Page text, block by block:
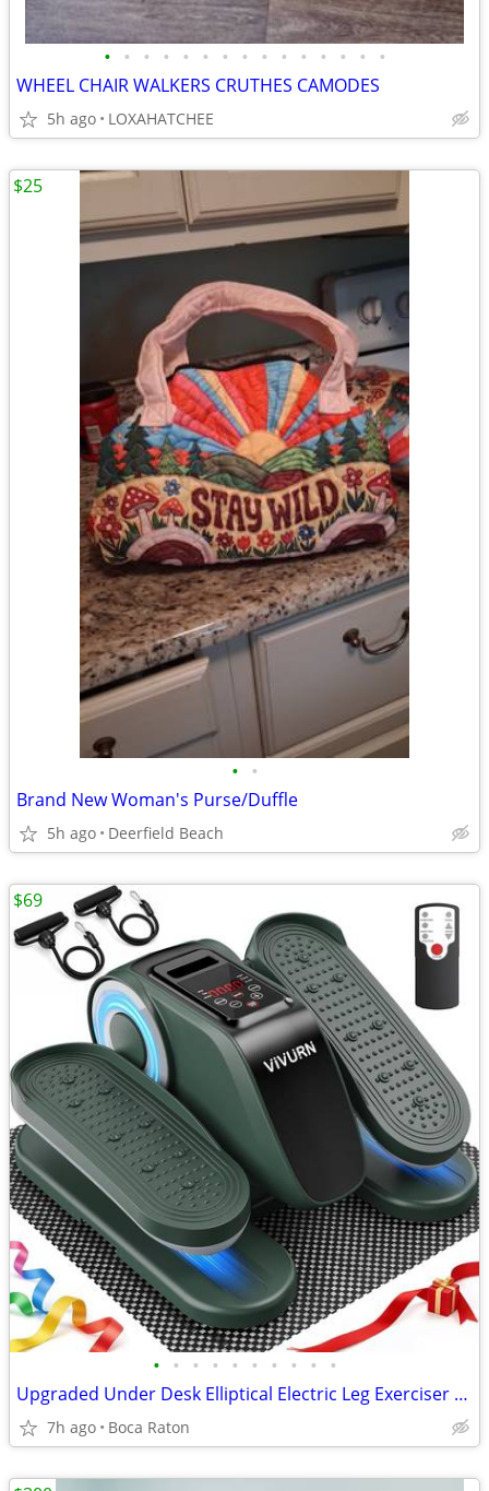
• • • • • • • • • • • • • • •
WHEEL CHAIR WALKERS CRUTHES CAMODES
5h ago LOXAHATCHEE
• •
Brand New Woman's Purse/Duffle
5h ago Deerfield Beach
$25
• • • • • • • • • •
Upgraded Under Desk Elliptical Electric Leg Exerciser for Seniors 12 S
7h ago Boca Raton
$69